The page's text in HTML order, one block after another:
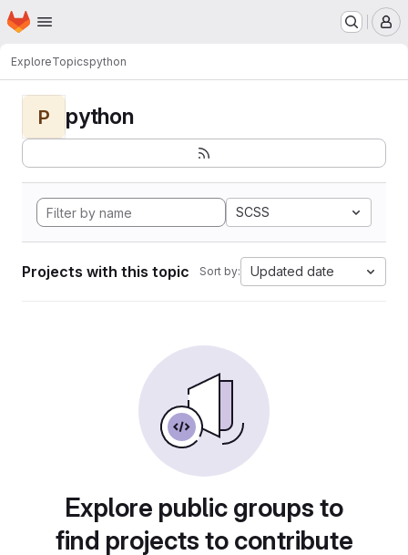
Skip to main content
Homepage
ExploreTopicspython
P python
SCSS
Projects with this topic Sort by: Updated date
Explore public groups to
find projects to contribute